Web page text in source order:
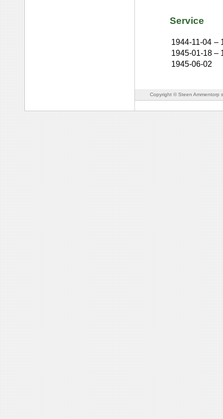
Service
1944-11-04 –
1945-01-18 –
1945-06-02
Copyright © Steen Ammentorp